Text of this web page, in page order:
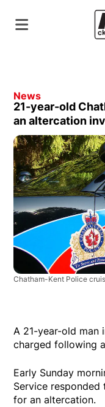
News
21-year-old
an altercation
Chatham-Kent Police
A 21-year-old man
charged following
Early Sunday
Service
for an altercation.